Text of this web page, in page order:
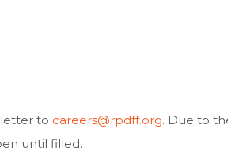
to careers@rpdff.org. Due to
until filled.